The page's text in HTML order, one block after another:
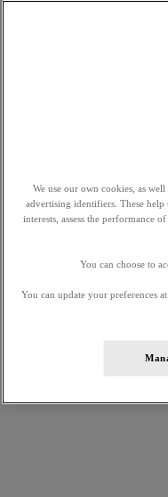
We use our own cookies, as
advertising identifiers. These
interests, assess the performance
You can choose to
You can update your preferences